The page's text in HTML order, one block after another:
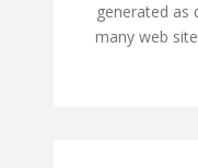
generated as
many web